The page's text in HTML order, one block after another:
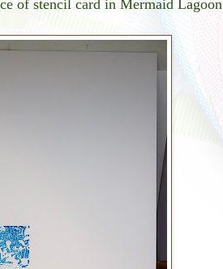
of stencil card in Mermaid Lagoon